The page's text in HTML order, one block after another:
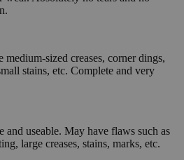
sized creases, corner dings,
stains, etc. Complete and very
and useable. May have flaws such as
large creases, stains, marks, etc.